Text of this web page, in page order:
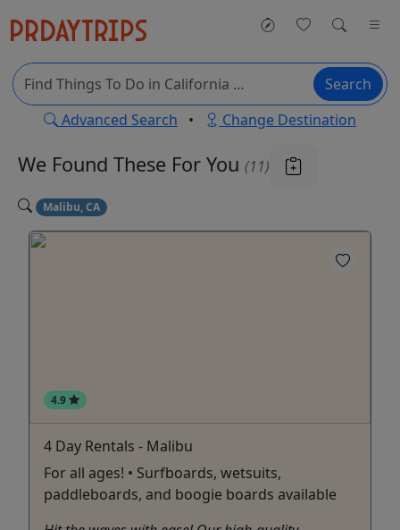
Search
Advanced Search • Change Destination
We Found These For You (11)
Malibu, CA
4.9
4 Day Rentals - Malibu
For all ages! • Surfboards, wetsuits,
paddleboards, and boogie boards available